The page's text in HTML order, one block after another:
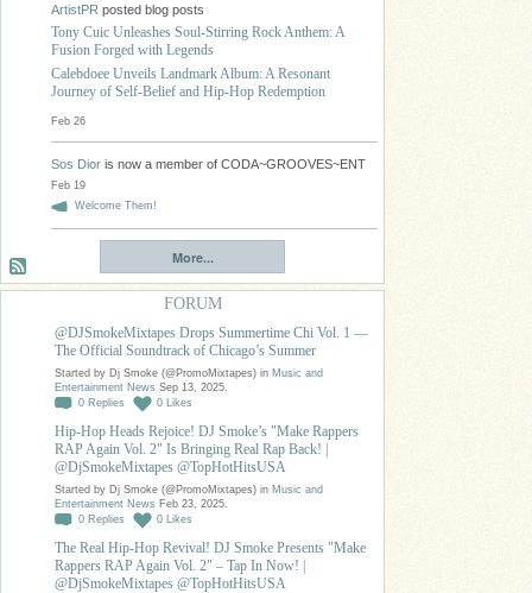
ArtistPR posted blog posts
Tony Cuic Unleashes Soul-Stirring Rock Anthem: A
Fusion Forged with Legends
Calebdoee Unveils Landmark Album: A Resonant
Journey of Self-Belief and Hip-Hop Redemption
Feb 26
Sos Dior is now a member of CODA~GROOVES~ENT
Feb 19
Welcome Them!
More...
FORUM
@DJSmokeMixtapes Drops Summertime Chi Vol. 1 —
The Official Soundtrack of Chicago’s Summer
Started by Dj Smoke (@PromoMixtapes) in Music and
Entertainment News Sep 13, 2025.
0 Replies 0 Likes
Hip-Hop Heads Rejoice! DJ Smoke’s "Make Rappers
RAP Again Vol. 2" Is Bringing Real Rap Back! |
@DjSmokeMixtapes @TopHotHitsUSA
Started by Dj Smoke (@PromoMixtapes) in Music and
Entertainment News Feb 23, 2025.
0 Replies 0 Likes
The Real Hip-Hop Revival! DJ Smoke Presents "Make
Rappers RAP Again Vol. 2" – Tap In Now! |
@DjSmokeMixtapes @TopHotHitsUSA